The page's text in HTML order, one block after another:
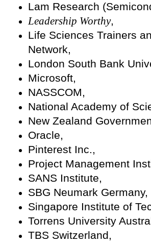
Lam Research
Leadership Worthy,
Life Sciences Trainers
Network,
London South Bank
Microsoft,
NASSCOM,
National Academy of
New Zealand
Oracle,
Pinterest Inc.,
Project Management
SANS Institute,
SBG Neumark Germany,
Singapore Institute of
Torrens University
TBS Switzerland,